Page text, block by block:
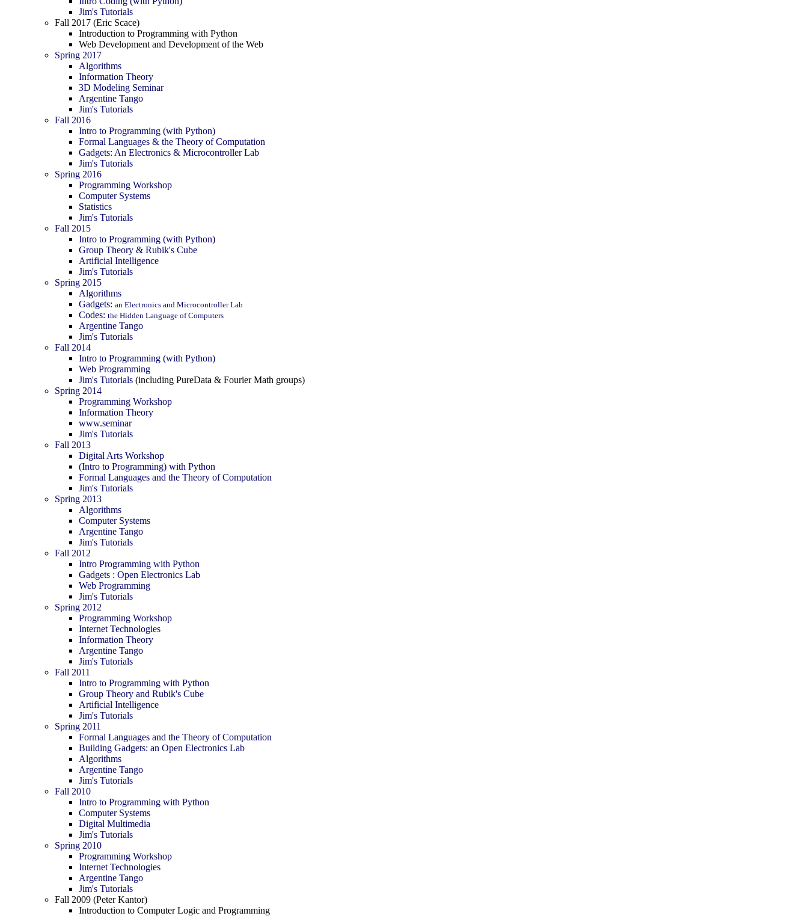
Jim's Tutorials
Fall 2017 (Eric Scace)
Introduction to Programming with Python
Web Development and Development of the Web
Spring 2017
Algorithms
Information Theory
3D Modeling Seminar
Argentine Tango
Jim's Tutorials
Fall 2016
Intro to Programming (with Python)
Formal Languages & the Theory of Computation
Gadgets: An Electronics & Microcontroller Lab
Jim's Tutorials
Spring 2016
Programming Workshop
Computer Systems
Statistics
Jim's Tutorials
Fall 2015
Intro to Programming (with Python)
Group Theory & Rubik's Cube
Artificial Intelligence
Jim's Tutorials
Spring 2015
Algorithms
Gadgets: an Electronics and Microcontroller Lab
Codes: the Hidden Language of Computers
Argentine Tango
Jim's Tutorials
Fall 2014
Intro to Programming (with Python)
Web Programming
Jim's Tutorials (including PureData & Fourier Math groups)
Spring 2014
Programming Workshop
Information Theory
www.seminar
Jim's Tutorials
Fall 2013
Digital Arts Workshop
(Intro to Programming) with Python
Formal Languages and the Theory of Computation
Jim's Tutorials
Spring 2013
Algorithms
Computer Systems
Argentine Tango
Jim's Tutorials
Fall 2012
Intro Programming with Python
Gadgets : Open Electronics Lab
Web Programming
Jim's Tutorials
Spring 2012
Programming Workshop
Internet Technologies
Information Theory
Argentine Tango
Jim's Tutorials
Fall 2011
Intro to Programming with Python
Group Theory and Rubik's Cube
Artificial Intelligence
Jim's Tutorials
Spring 2011
Formal Languages and the Theory of Computation
Building Gadgets: an Open Electronics Lab
Algorithms
Argentine Tango
Jim's Tutorials
Fall 2010
Intro to Programming with Python
Computer Systems
Digital Multimedia
Jim's Tutorials
Spring 2010
Programming Workshop
Internet Technologies
Argentine Tango
Jim's Tutorials
Fall 2009 (Peter Kantor)
Introduction to Computer Logic and Programming